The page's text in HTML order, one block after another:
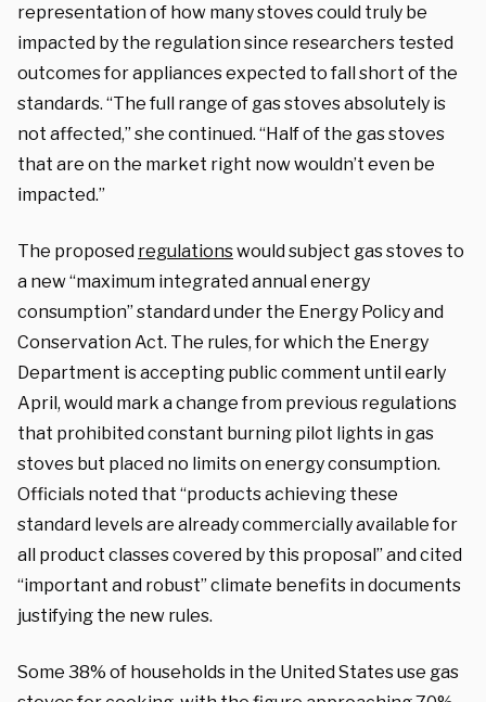
representation of how many stoves could truly be
impacted by the regulation since researchers tested
outcomes for appliances expected to fall short of the
standards. “The full range of gas stoves absolutely is
not affected,” she continued. “Half of the gas stoves
that are on the market right now wouldn’t even be
impacted.”
The proposed regulationswould subject gas stoves to
a new “maximum integrated annual energy
consumption” standard under the Energy Policy and
Conservation Act. The rules, for which the Energy
Department is accepting public comment until early
April, would mark a change from previous regulations
that prohibited constant burning pilot lights in gas
stoves but placed no limits on energy consumption.
Officials noted that “products achieving these
standard levels are already commercially available for
all product classes covered by this proposal” and cited
“important and robust” climate benefits in documents
justifying the new rules.
Some 38% of households in the United States use gas